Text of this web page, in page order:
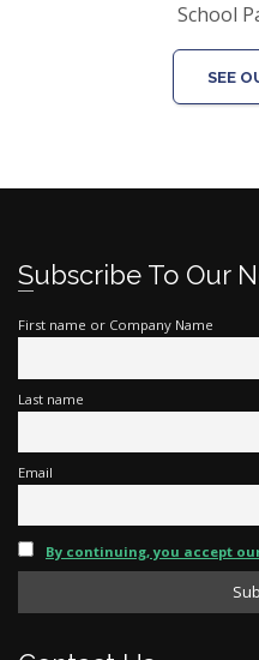
School
SEE
Subscribe To Our
First name or Company Name
Last name
Email
By continuing, you accept